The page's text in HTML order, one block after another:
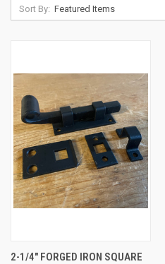
Sort By:
2-1/4" FORGED IRON SQUARE